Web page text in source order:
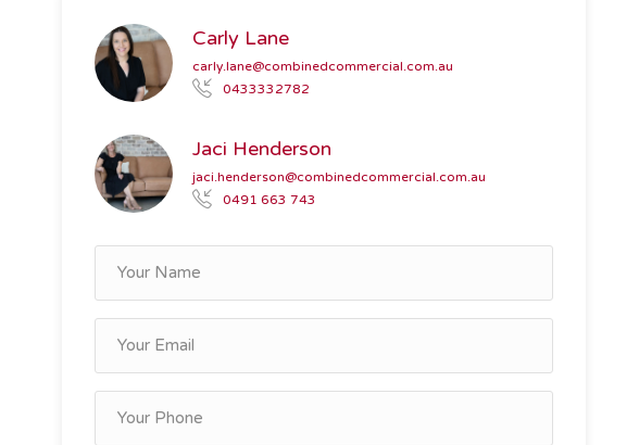
Carly Lane
carly.lane@combinedcommercial.com.au
0433332782
Jaci Henderson
jaci.henderson@combinedcommercial.com.au
0491 663 743